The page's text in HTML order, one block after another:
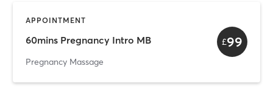
APPOINTMENT
60mins Pregnancy Intro MB
Pregnancy Massage
£99